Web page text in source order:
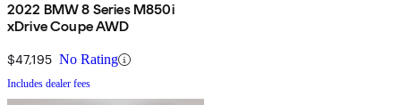
2022 BMW 8 Series M850i
xDrive Coupe AWD
$47,195 No Rating
Includes dealer fees